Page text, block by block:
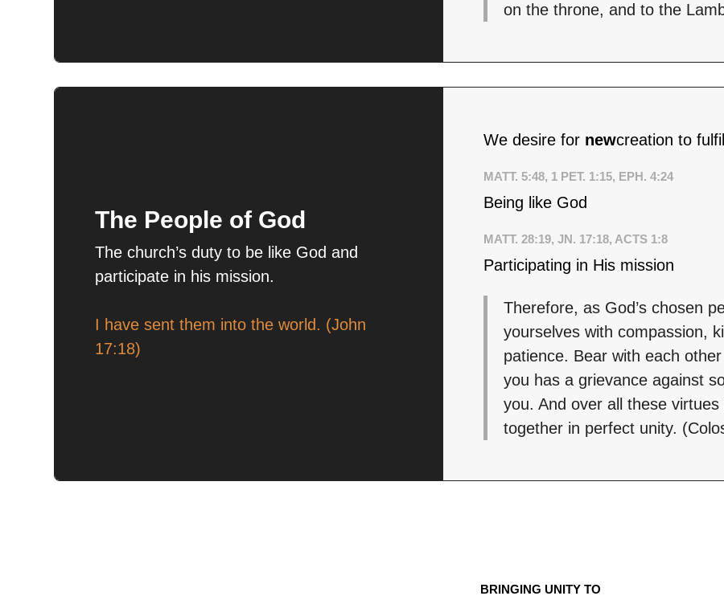
on the throne, and to the
The People of God
The church’s duty to be like God and
participate in his mission.
I have sent them into the world. (John
17:18)
We desire for newcreation to
MATT. 5:48, 1 PET. 1:15, EPH. 4:24
Being like God
MATT. 28:19, JN. 17:18, ACTS 1:8
Participating in His mission
Therefore, as God’s chosen
yourselves with compassion,
patience. Bear with each
you has a grievance against
you. And over all these
together in perfect unity.
BRINGING UNITY TO